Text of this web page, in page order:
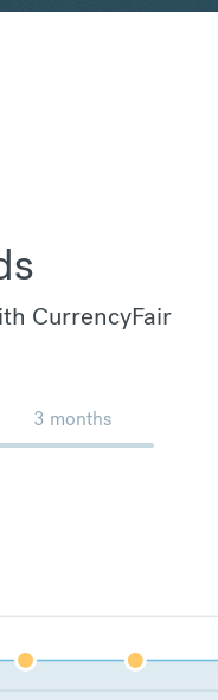
CurrencyFair
3 months